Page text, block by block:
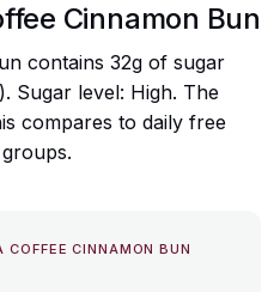
Cinnamon Bun
contains 32g of sugar
Sugar level: High. The
compares to daily free
CINNAMON BUN